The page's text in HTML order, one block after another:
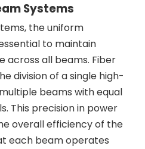
Systems
the uniform
to maintain
all beams. Fiber
division of a single high-
beams with equal
This precision in power
overall efficiency of the
each beam operates